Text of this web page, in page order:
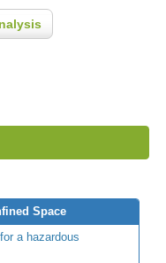
Space
a hazardous